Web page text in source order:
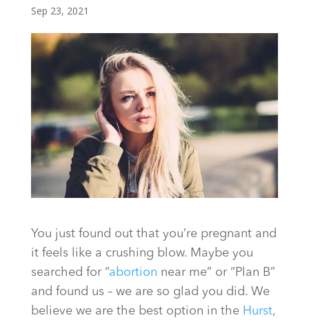
Sep 23, 2021
You just found out that you’re pregnant and
it feels like a crushing blow. Maybe you
searched for “abortion near me” or “Plan B”
and found us – we are so glad you did. We
believe we are the best option in the Hurst,